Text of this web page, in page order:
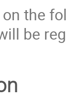
on the
be